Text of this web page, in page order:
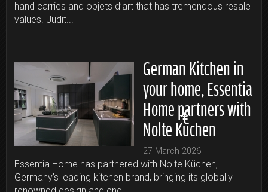
hand carries and objets d’art that has tremendous resale
values. Judit...
German Kitchen in
your home, Essentia
Home partners with
Nolte Küchen
27 March 2026
Essentia Home has partnered with Nolte Küchen,
Germany’s leading kitchen brand, bringing its globally